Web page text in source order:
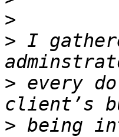
>
> I
> every
> being